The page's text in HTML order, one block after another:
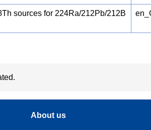
sources for 224Ra/212Pb/212B
About us